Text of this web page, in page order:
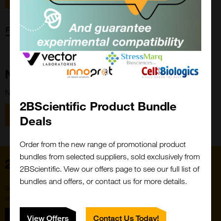
Forgot password?
New Customer?
New to 2BScientific? Create an account using the link below.
Register
2BScientific Product Bundle
Deals
Order from the new range of promotional product
bundles from selected suppliers, sold exclusively from
2BScientific. View our offers page to see our full list of
bundles and offers, or contact us for more details.
View Offers Contact Us Today!
Close
Popup
Sign up